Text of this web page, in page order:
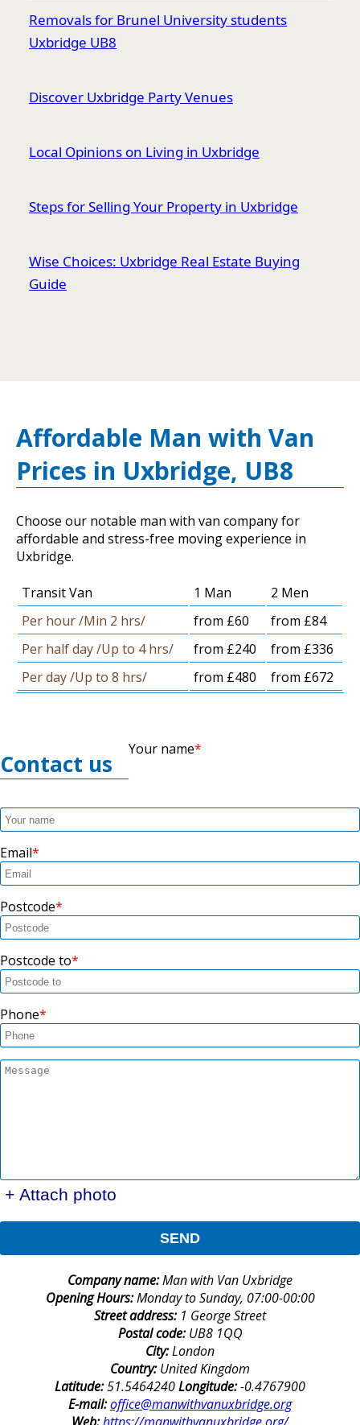
Removals for Brunel University students
Uxbridge UB8
Discover Uxbridge Party Venues
Local Opinions on Living in Uxbridge
Steps for Selling Your Property in Uxbridge
Wise Choices: Uxbridge Real Estate Buying
Guide
Affordable Man with Van
Prices in Uxbridge, UB8
Choose our notable man with van company for
affordable and stress-free moving experience in
Uxbridge.
Transit Van 1 Man
2 Men
Per hour /Min 2 hrs/
from £60
from £84
Per half day /Up to 4 hrs/
from £240
from £336
Per day /Up to 8 hrs/
from £480 from £672
Contact us
Your name
Email
Postcode
Postcode to
Phone
+ Attach photo
SEND
Company name:Man with Van Uxbridge
Opening Hours:Monday to Sunday, 07:00-00:00
Street address: 1 George Street
Postal code:UB8 1QQ
City:London
Country:United Kingdom
Latitude:51.5464240Longitude:-0.4767900
E-mail:office@manwithvanuxbridge.org